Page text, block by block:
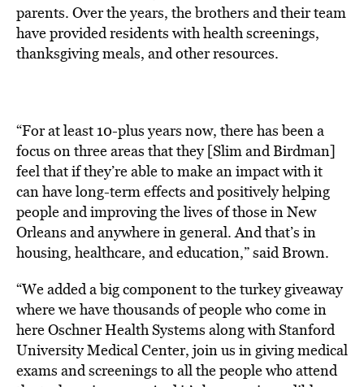
parents. Over the years, the brothers and their team
have provided residents with health screenings,
thanksgiving meals, and other resources.
“For at least 10-plus years now, there has been a
focus on three areas that they [Slim and Birdman]
feel that if they’re able to make an impact with it
can have long-term effects and positively helping
people and improving the lives of those in New
Orleans and anywhere in general. And that’s in
housing, healthcare, and education,” said Brown.
“We added a big component to the turkey giveaway
where we have thousands of people who come in
here Oschner Health Systems along with Stanford
University Medical Center, join us in giving medical
exams and screenings to all the people who attend